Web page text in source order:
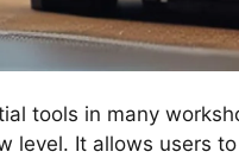
tools in many
level. It allows users